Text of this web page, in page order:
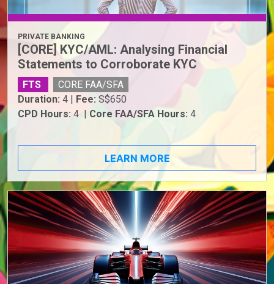
PRIVATE BANKING
[CORE] KYC/AML: Analysing Financial
Statements to Corroborate KYC
FTS
CORE FAA/SFA
Duration: 4 | Fee: S$650
CPD Hours: 4 | Core FAA/SFA Hours: 4
LEARN MORE